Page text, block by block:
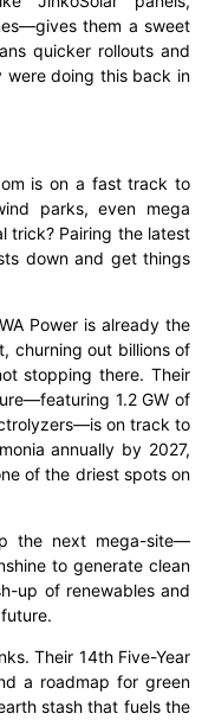
them a sweet
quicker rollouts and
doing this back in
is on a fast track to
parks, even mega
trick? Pairing the latest
down and get things
Power is already the
churning out billions of
stopping there. Their
1.2 GW of
on track to
annually by 2027,
of the driest spots on
the next mega-site—
to generate clean
up of renewables and
Their 14th Five-Year
a roadmap for green
stash that fuels the